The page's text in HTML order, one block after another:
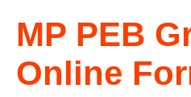
MP PEB
Online